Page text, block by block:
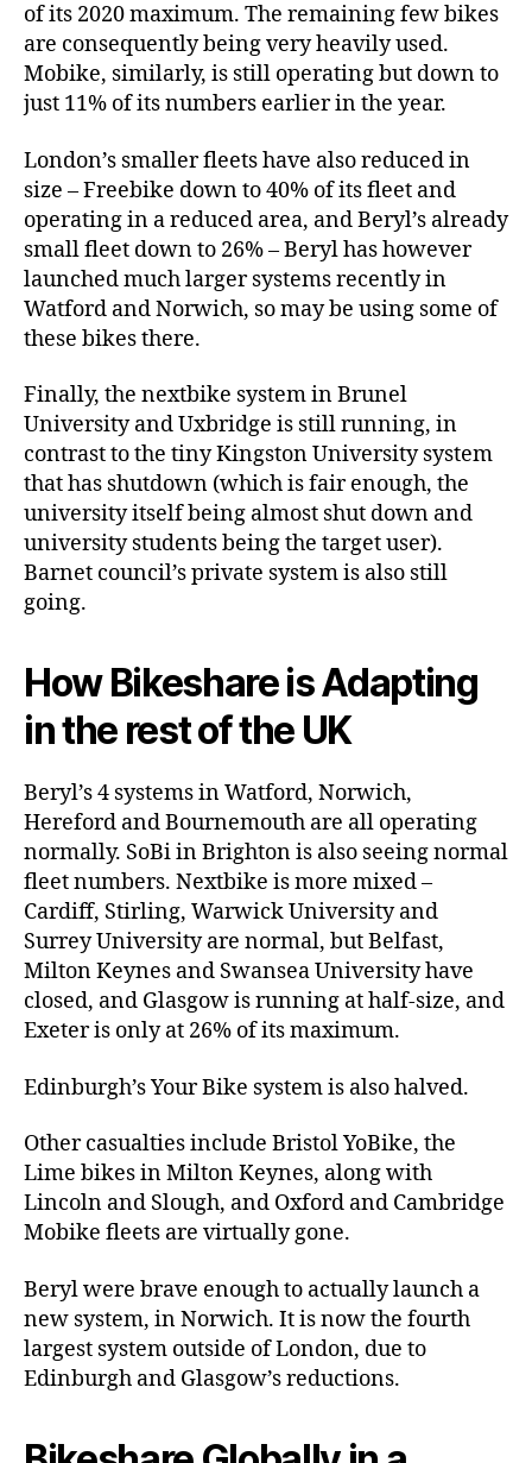
of its 2020 maximum. The remaining few bikes
are consequently being very heavily used.
Mobike, similarly, is still operating but down to
just 11% of its numbers earlier in the year.
London’s smaller fleets have also reduced in
size – Freebike down to 40% of its fleet and
operating in a reduced area, and Beryl’s already
small fleet down to 26% – Beryl has however
launched much larger systems recently in
Watford and Norwich, so may be using some of
these bikes there.
Finally, the nextbike system in Brunel
University and Uxbridge is still running, in
contrast to the tiny Kingston University system
that has shutdown (which is fair enough, the
university itself being almost shut down and
university students being the target user).
Barnet council’s private system is also still
going.
How Bikeshare is Adapting
in the rest of the UK
Beryl’s 4 systems in Watford, Norwich,
Hereford and Bournemouth are all operating
normally. SoBi in Brighton is also seeing normal
fleet numbers. Nextbike is more mixed –
Cardiff, Stirling, Warwick University and
Surrey University are normal, but Belfast,
Milton Keynes and Swansea University have
closed, and Glasgow is running at half-size, and
Exeter is only at 26% of its maximum.
Edinburgh’s Your Bike system is also halved.
Other casualties include Bristol YoBike, the
Lime bikes in Milton Keynes, along with
Lincoln and Slough, and Oxford and Cambridge
Mobike fleets are virtually gone.
Beryl were brave enough to actually launch a
new system, in Norwich. It is now the fourth
largest system outside of London, due to
Edinburgh and Glasgow’s reductions.